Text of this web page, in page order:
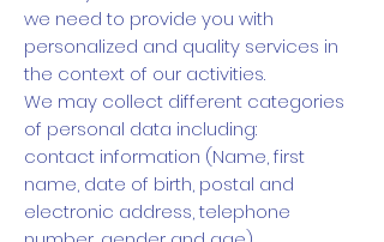
we need to provide you with
personalized and quality services in
the context of our activities.
We may collect different categories
of personal data including:
contact information (Name, first
name, date of birth, postal and
electronic address, telephone